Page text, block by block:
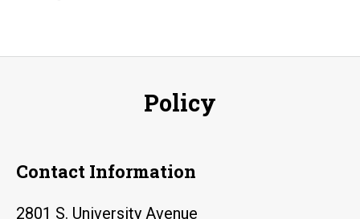
Policy
Contact Information
2801 S. University Avenue